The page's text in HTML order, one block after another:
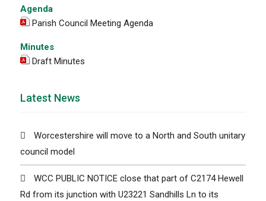
Agenda
Parish Council Meeting Agenda
Minutes
Draft Minutes
Latest News
Worcestershire will move to a North and South unitary
council model
WCC PUBLIC NOTICE close that part of C2174 Hewell
Rd from its junction with U23221 Sandhills Ln to its